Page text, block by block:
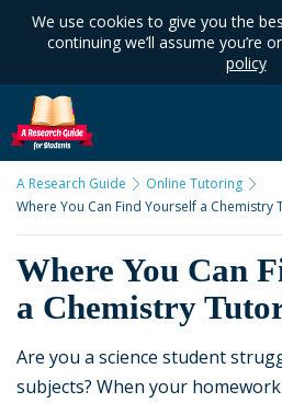
We use cookies to give you the
continuing we’ll assume you’re
policy
A Research Guide
Online Tutoring
Where You Can Find Yourself a Chemistry
Where You Can
a Chemistry
Are you a science student
subjects? When your